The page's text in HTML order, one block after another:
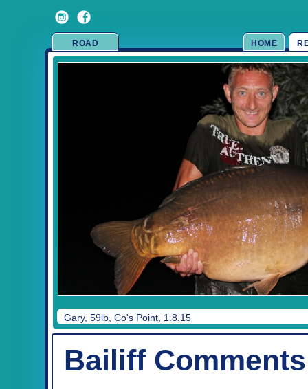
ROAD HOME
Gary, 59lb, Co's Point, 1.8.15
Bailiff Comments